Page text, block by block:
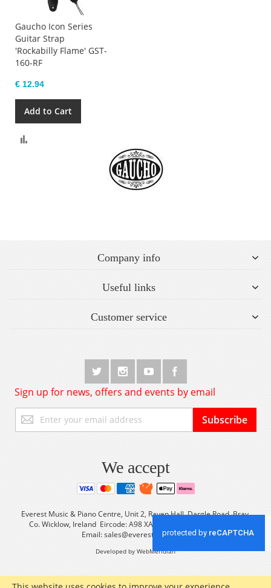
Gaucho Icon Series
Guitar Strap
'Rockabilly Flame' GST-
160-RF
€ 12.94
Add to Cart
Company info
Useful links
Customer service
Sign up for news, offers and events by email
Up
for
Subscribe
We accept
Everest Music & Piano Centre, Unit 2, Raven Hall, Dargle Road, Bray,
Co. Wicklow, Ireland Eircode: A98 XA56 Tel: +353 (0) 1 2861933
Email:sales@everestmusic.com
Developed by WebMeridian